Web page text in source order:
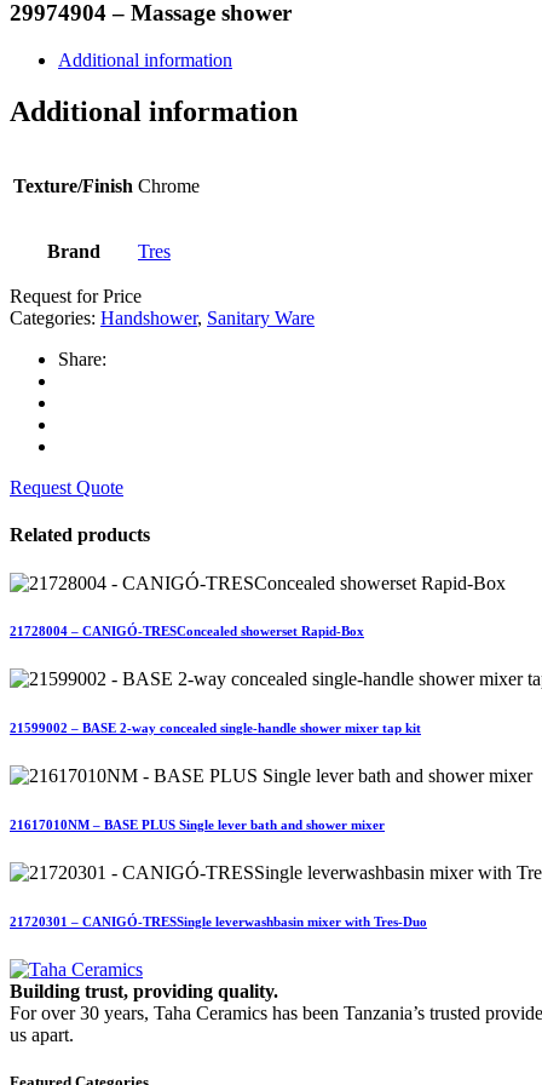
29974904 – Massage shower
Additional information
Additional information
Texture/Finish Chrome
Brand Tres
Request for Price
Categories: Handshower, Sanitary Ware
Share:
Request Quote
Related products
21728004 – CANIGÓ-TRESConcealed showerset Rapid-Box
21599002 – BASE 2-way concealed single-handle shower mixer tap kit
21617010NM – BASE PLUS Single lever bath and shower mixer
21720301 – CANIGÓ-TRESSingle leverwashbasin mixer with Tres-Duo
Building trust, providing quality.
For over 30 years, Taha Ceramics has been Tanzania’s trusted
us apart.